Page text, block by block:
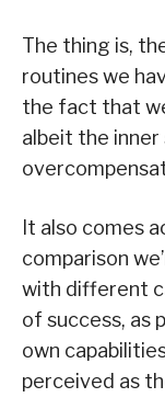
The thing is,
routines we
the fact that
albeit the
It also comes
comparison
with different
of success, as
own
perceived as